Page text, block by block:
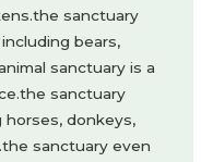
sanctuary
bears,
sanctuary is a
sanctuary
horses, donkeys,
sanctuary even